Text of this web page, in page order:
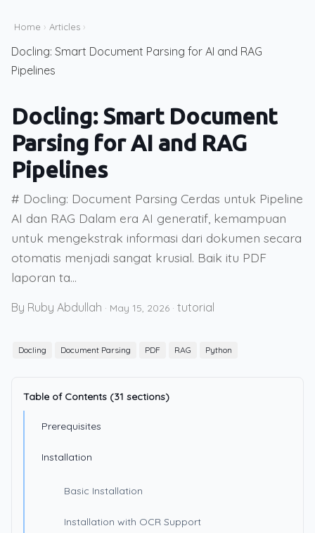
Home › Articles ›
Docling: Smart Document Parsing for AI and RAG
Pipelines
Docling: Smart Document
Parsing for AI and RAG
Pipelines
# Docling: Document Parsing Cerdas untuk Pipeline
AI dan RAG Dalam era AI generatif, kemampuan
untuk mengekstrak informasi dari dokumen secara
otomatis menjadi sangat krusial. Baik itu PDF
laporan ta...
By Ruby Abdullah · May 15, 2026 · tutorial
Docling Document Parsing PDF RAG Python
Table of Contents (31 sections)
Prerequisites
Installation
Basic Installation
Installation with OCR Support